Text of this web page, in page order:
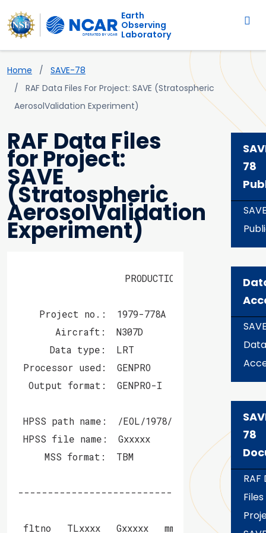
Skip to main content
Main navigation
Earth
Observing
Laboratory
Breadcrumb
Home
SAVE-78
RAF Data Files For Project: SAVE (Stratospheric
AerosolValidation Experiment)
RAF Data Files
for Project:
SAVE
(Stratospheric
AerosolValidation
Experiment)
PRODUCTION MASS STORE
Project no.:  1979-778A    Project
Aircraft:  N307D        Scientist(s):
Data type:  LRT         Programmer(s):
Processor used:  GENPRO
  Output format:  GENPRO-I
HPSS path name:  /EOL/1978/save-78/aircraft/
HPSS file name:  Gxxxxx              GxxxxxC
MSS format:  TBM                 COS-
Date
fltno   TLxxxx   Gxxxxx   mm/dd/yyyy
78
Data
78